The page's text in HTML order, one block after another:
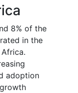
8% of the
in the
adoption